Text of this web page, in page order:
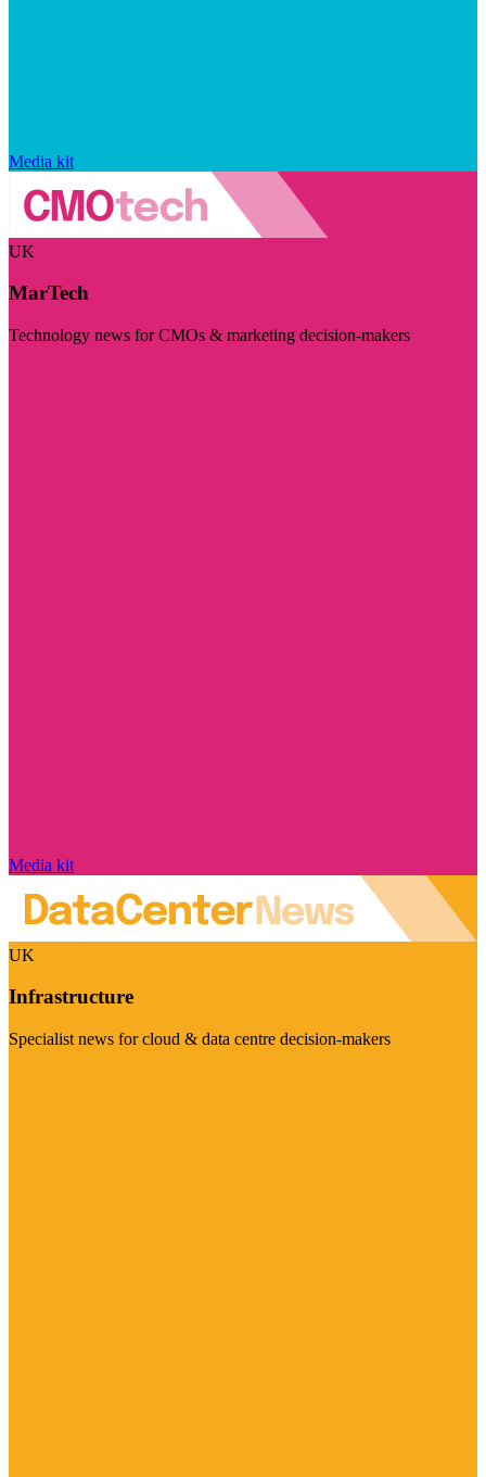
Media kit
UK
MarTech
Technology news for CMOs & marketing decision-makers
Media kit
UK
Infrastructure
Specialist news for cloud & data centre decision-makers